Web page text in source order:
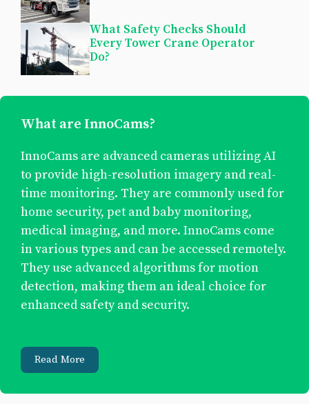
What Safety Checks Should
Every Tower Crane Operator
Do?
What are InnoCams?
InnoCams are advanced cameras utilizing AI
to provide high-resolution imagery and real-
time monitoring. They are commonly used for
home security, pet and baby monitoring,
medical imaging, and more. InnoCams come
in various types and can be accessed remotely.
They use advanced algorithms for motion
detection, making them an ideal choice for
enhanced safety and security.
Read More